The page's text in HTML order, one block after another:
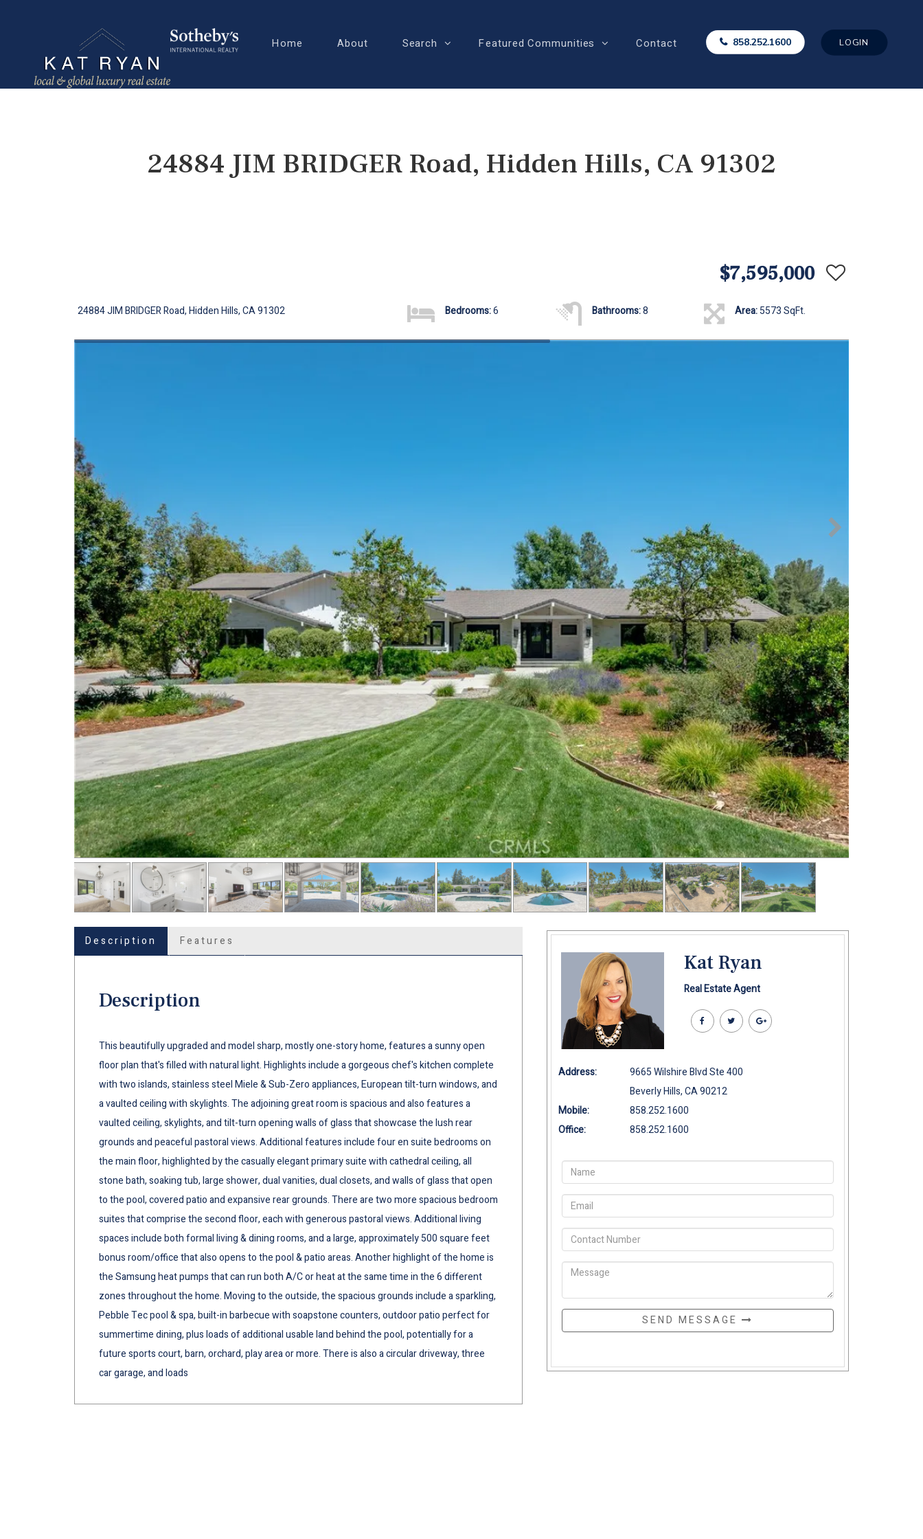
Home About Search Featured Communities Contact 858.252.1600 LOGIN
24884 JIM BRIDGER Road, Hidden Hills, CA 91302
$7,595,000
24884 JIM BRIDGER Road, Hidden Hills, CA 91302 Bedrooms:6 Bathrooms:8 Area:5573 SqFt.
Description Features
Description
This beautifully upgraded and model sharp, mostly one-story home, features a sunny open
floor plan that's filled with natural light. Highlights include a gorgeous chef's kitchen complete
with two islands, stainless steel Miele & Sub-Zero appliances, European tilt-turn windows, and
a vaulted ceiling with skylights. The adjoining great room is spacious and also features a
vaulted ceiling, skylights, and tilt-turn opening walls of glass that showcase the lush rear
grounds and peaceful pastoral views. Additional features include four en suite bedrooms on
the main floor, highlighted by the casually elegant primary suite with cathedral ceiling, all
stone bath, soaking tub, large shower, dual vanities, dual closets, and walls of glass that open
to the pool, covered patio and expansive rear grounds. There are two more spacious bedroom
suites that comprise the second floor, each with generous pastoral views. Additional living
spaces include both formal living & dining rooms, and a large, approximately 500 square feet
bonus room/office that also opens to the pool & patio areas. Another highlight of the home is
the Samsung heat pumps that can run both A/C or heat at the same time in the 6 different
zones throughout the home. Moving to the outside, the spacious grounds include a sparkling,
Pebble Tec pool & spa, built-in barbecue with soapstone counters, outdoor patio perfect for
summertime dining, plus loads of additional usable land behind the pool, potentially for a
future sports court, barn, orchard, play area or more. There is also a circular driveway, three
car garage, and loads
Kat Ryan
Real Estate Agent
Address:
9665 Wilshire Blvd Ste 400
Beverly Hills, CA 90212
Mobile:
858.252.1600
Office:
858.252.1600
SEND MESSAGE